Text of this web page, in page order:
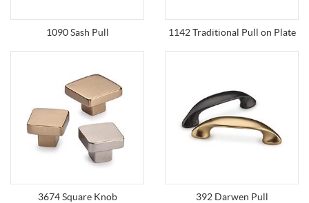
1090 Sash Pull 1142 Traditional Pull on Plate
3674 Square Knob 392 Darwen Pull